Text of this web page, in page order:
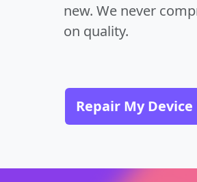
new. We never
on quality.
Repair My Device